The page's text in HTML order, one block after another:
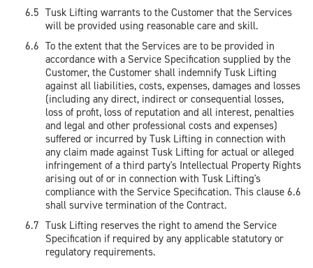
Tusk Lifting warrants to the Customer that the Services
will be provided using reasonable care and skill.
To the extent that the Services are to be provided in
accordance with a Service Specification supplied by the
Customer, the Customer shall indemnify Tusk Lifting
against all liabilities, costs, expenses, damages and losses
(including any direct, indirect or consequential losses,
loss of profit, loss of reputation and all interest, penalties
and legal and other professional costs and expenses)
suffered or incurred by Tusk Lifting in connection with
any claim made against Tusk Lifting for actual or alleged
infringement of a third party's Intellectual Property Rights
arising out of or in connection with Tusk Lifting's
compliance with the Service Specification. This clause 6.6
shall survive termination of the Contract.
Tusk Lifting reserves the right to amend the Service
Specification if required by any applicable statutory or
regulatory requirements.